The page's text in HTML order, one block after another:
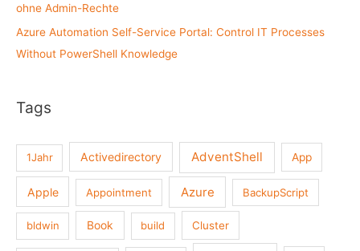
ohne Admin-Rechte
Azure Automation Self-Service Portal: Control IT Processes
Without PowerShell Knowledge
Tags
1Jahr Activedirectory AdventShell App
Apple Appointment Azure BackupScript
bldwin Book build Cluster